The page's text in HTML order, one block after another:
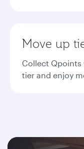
Move up
Collect Qpoints
tier and enjoy